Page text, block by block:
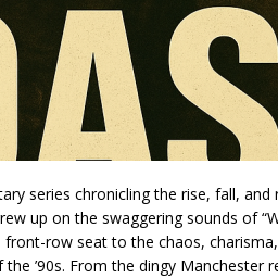
series chronicling the rise, fall,
up on the swaggering sounds of
front-row seat to the chaos,
’90s. From the dingy